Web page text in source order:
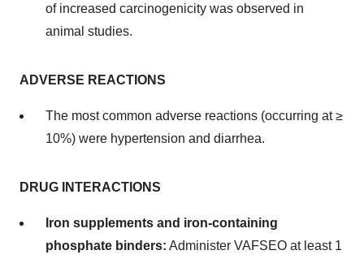
of increased carcinogenicity was observed in
animal studies.
ADVERSE REACTIONS
The most common adverse reactions (occurring at ≥
10%) were hypertension and diarrhea.
DRUG INTERACTIONS
Iron supplements and iron-containing
phosphate binders: Administer VAFSEO at least 1